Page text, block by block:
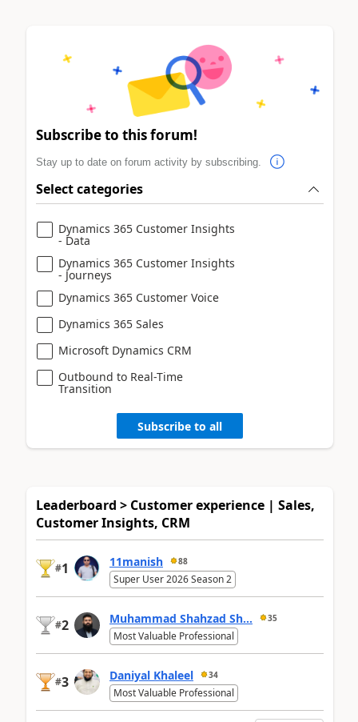
Subscribe to this forum!
Stay up to date on forum activity by subscribing.
Select categories
Dynamics 365 Customer Insights
- Data
Dynamics 365 Customer Insights
- Journeys
Dynamics 365 Customer Voice
Dynamics 365 Sales
Microsoft Dynamics CRM
Outbound to Real-Time
Transition
Subscribe to all
Leaderboard > Customer experience | Sales,
Customer Insights, CRM
#1 11manish 88
Super User 2026 Season 2
#2 Muhammad Shahzad Sh... 35
Most Valuable Professional
#3 Daniyal Khaleel 34
Most Valuable Professional